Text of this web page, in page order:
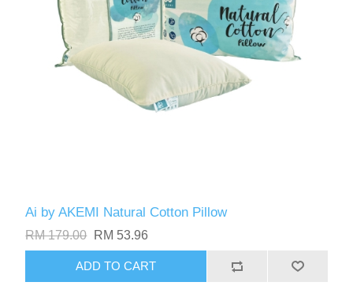
Ai by AKEMI Natural Cotton Pillow
RM 179.00 RM 53.96
ADD TO CART